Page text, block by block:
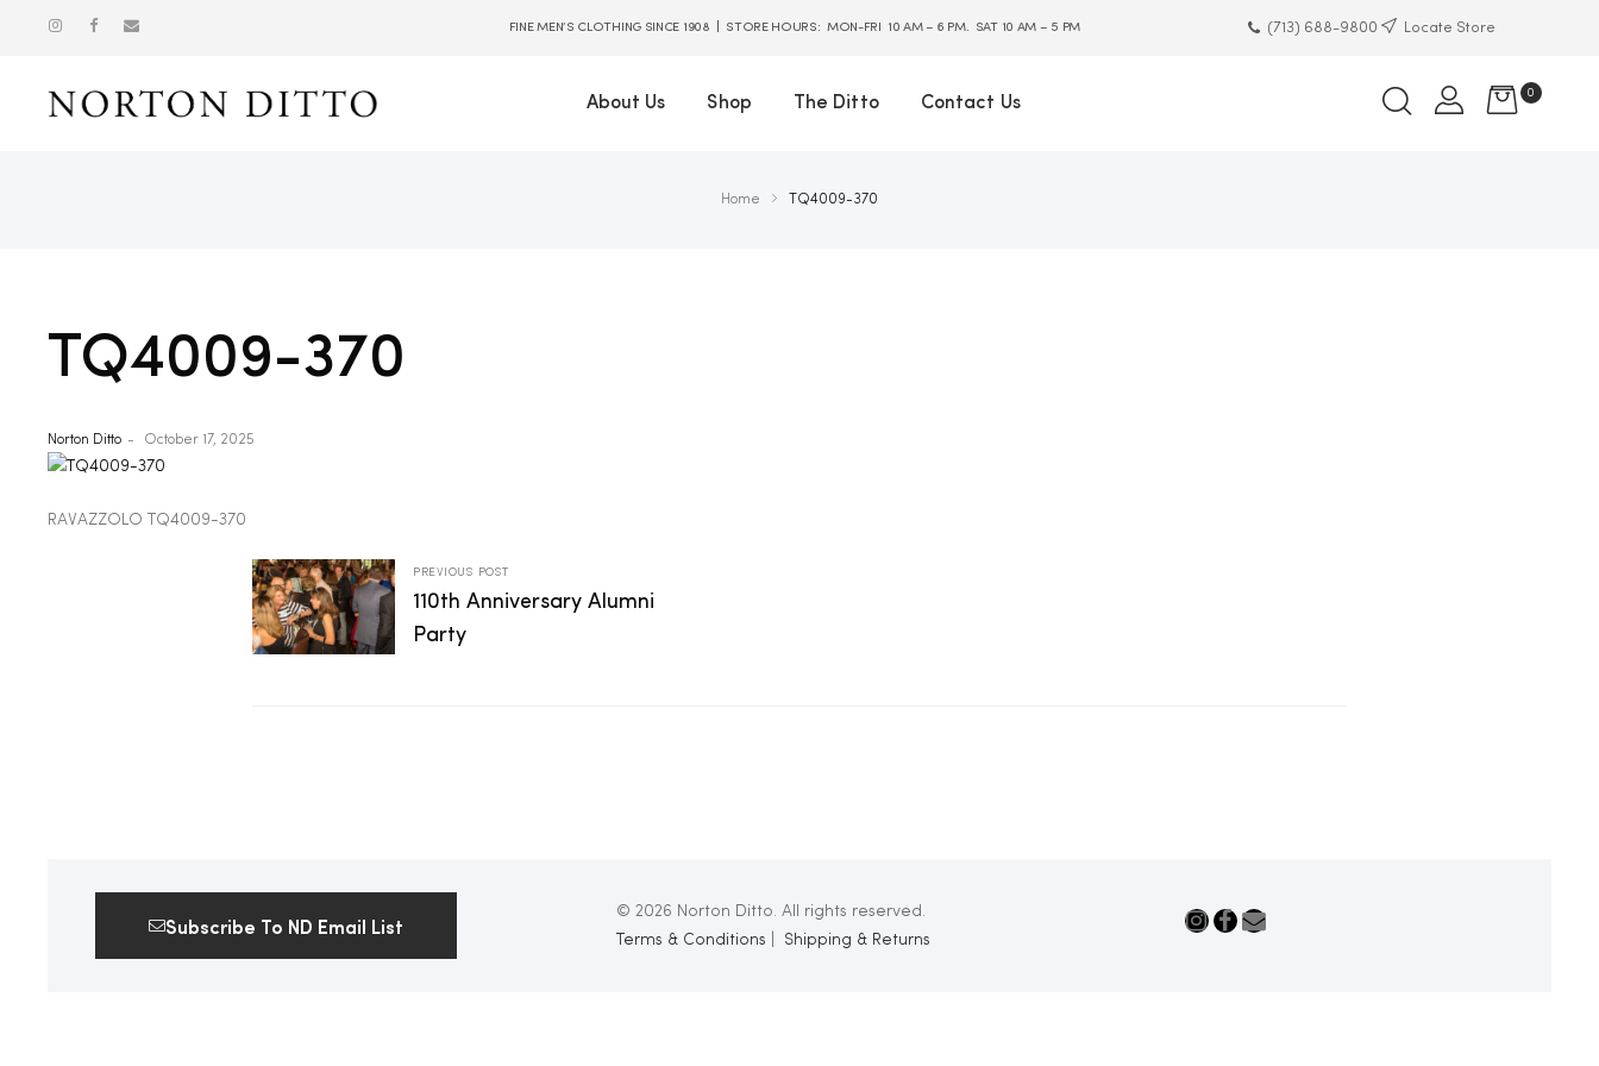
FINE MEN’S CLOTHING SINCE 1908 | STORE HOURS: MON-FRI 10 AM – 6 PM. SAT 10 AM – 5 PM (713) 688-9800 Locate Store
About Us Shop The Ditto Contact Us
0
Home TQ4009-370
TQ4009-370
Norton Ditto October 17, 2025
RAVAZZOLO TQ4009-370
PREVIOUS POST
110th Anniversary Alumni
Party
Subscribe To ND Email List
© 2026 Norton Ditto. All rights reserved.
Terms & Conditions
Shipping & Returns